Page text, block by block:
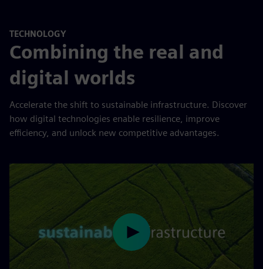
TECHNOLOGY
Combining the real and
digital worlds
Accelerate the shift to sustainable infrastructure. Discover
how digital technologies enable resilience, improve
efficiency, and unlock new competitive advantages.
Play